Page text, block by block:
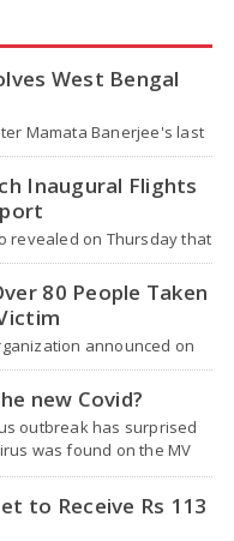
West Bengal
Mamata Banerjee's last
to step down from her
Inaugural Flights
revealed on Thursday that
Noida International
Uttar Pradesh,…
80 People Taken
announced on
into individuals who
the…
new Covid?
outbreak has surprised
was found on the MV
that was…
to Receive Rs 113